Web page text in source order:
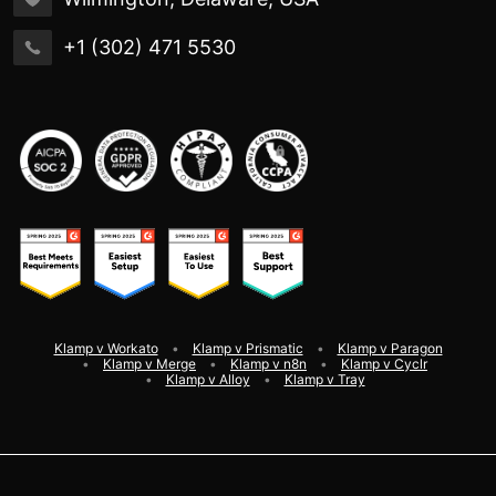
+1 (302) 471 5530
Klamp v Workato Klamp v Prismatic
Klamp v Paragon
Klamp v Merge
Klamp v n8n
Klamp v Cyclr
Klamp v Alloy
Klamp v Tray